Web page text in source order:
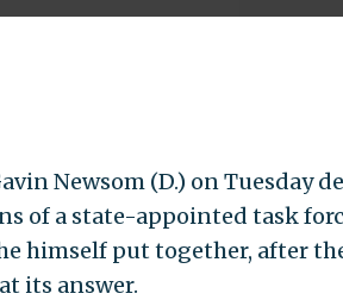
Newsom (D.) on Tuesday
of a state-appointed task
himself put together, after
its answer.